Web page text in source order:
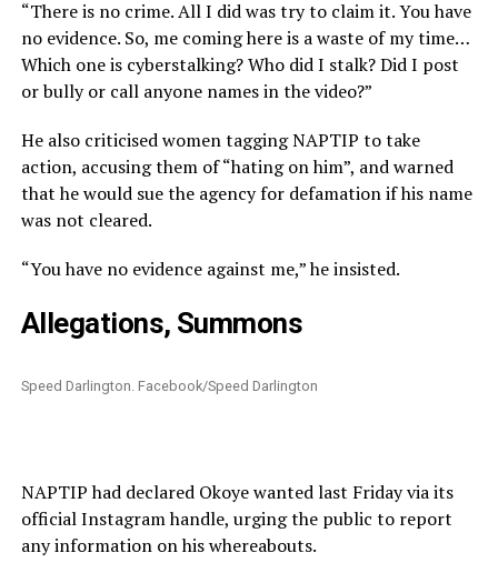
“There is no crime. All I did was try to claim it. You have
no evidence. So, mecoming here is a waste of my time…
Which one is cyberstalking? Who did I stalk? Did I post
orbullyorcall anyone names in the video?”
He also criticised women tagging NAPTIP to take
action, accusing them of “hating on him”, and warned
that he would sue the agency for defamation if his name
was not cleared.
“You have no evidence against me,” he insisted.
Allegations, Summons
Speed Darlington. Facebook/Speed Darlington
NAPTIP had declared Okoye wanted last Friday via its
official Instagram handle, urging the public to report
any information on his whereabouts.